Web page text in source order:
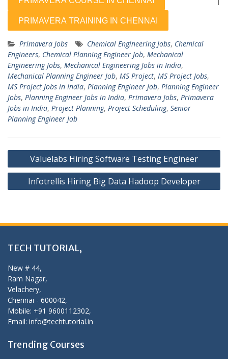
Primavera Jobs Chemical Engineering Jobs, Chemical
Engineers, Chemical Planning Engineer Job, Mechanical
Engineering Jobs, Mechanical Engineering Jobs in India,
Mechanical Planning Engineer Job, MS Project, MS Project Jobs,
MS Project Jobs in India, Planning Engineer Job, Planning Engineer
Jobs, Planning Engineer Jobs in India, Primavera Jobs, Primavera
Jobs in India, Project Planning, Project Scheduling, Senior
Planning Engineer Job
Post
navigation
Valuelabs Hiring Software Testing Engineer
Infotrellis Hiring Big Data Hadoop Developer
TECH TUTORIAL,
New # 44,
Ram Nagar,
Velachery,
Chennai - 600042,
Mobile: +91 9600112302,
Email: info@techtutorial.in
Trending Courses